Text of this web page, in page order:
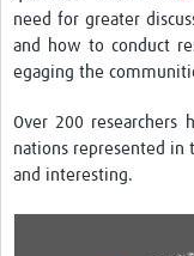
need for greater
and how to conduct
egaging the
Over 200 researchers
nations represented in
and interesting.